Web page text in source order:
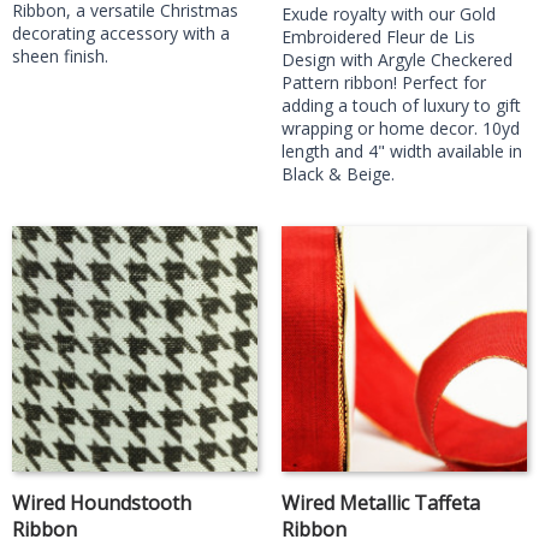
Ribbon, a versatile Christmas
decorating accessory with a
sheen finish.
Exude royalty with our Gold
Embroidered Fleur de Lis
Design with Argyle Checkered
Pattern ribbon! Perfect for
adding a touch of luxury to gift
wrapping or home decor. 10yd
length and 4" width available in
Black & Beige.
Wired Houndstooth
Ribbon
Wired Metallic Taffeta
Ribbon